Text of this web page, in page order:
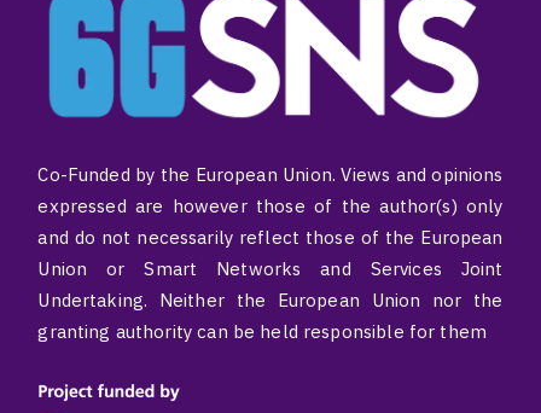
Co-Funded by the European Union. Views and opinions
expressed are however those of the author(s) only
and do not necessarily reflect those of the European
Union or Smart Networks and Services Joint
Undertaking. Neither the European Union nor the
granting authority can be held responsible for them